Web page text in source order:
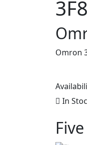
Omron
In